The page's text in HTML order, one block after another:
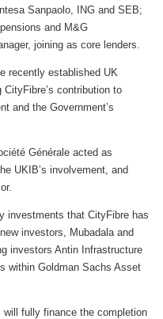
Sanpaolo, ING and SEB;
and M&G
joining as core lenders.
recently established UK
contribution to
and the Government’s
Générale acted as
UKIB’s involvement, and
investments that CityFibre has
investors, Mubadala and
investors Antin Infrastructure
within Goldman Sachs Asset
fully finance the completion